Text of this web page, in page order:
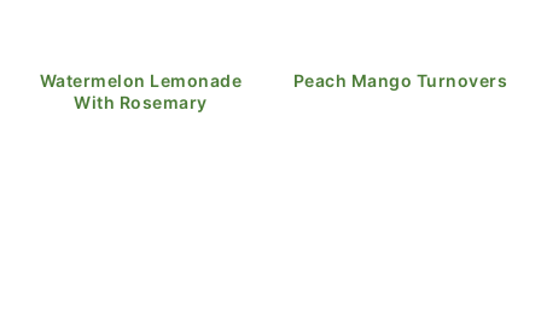
Watermelon Lemonade
With Rosemary
Peach Mango Turnovers